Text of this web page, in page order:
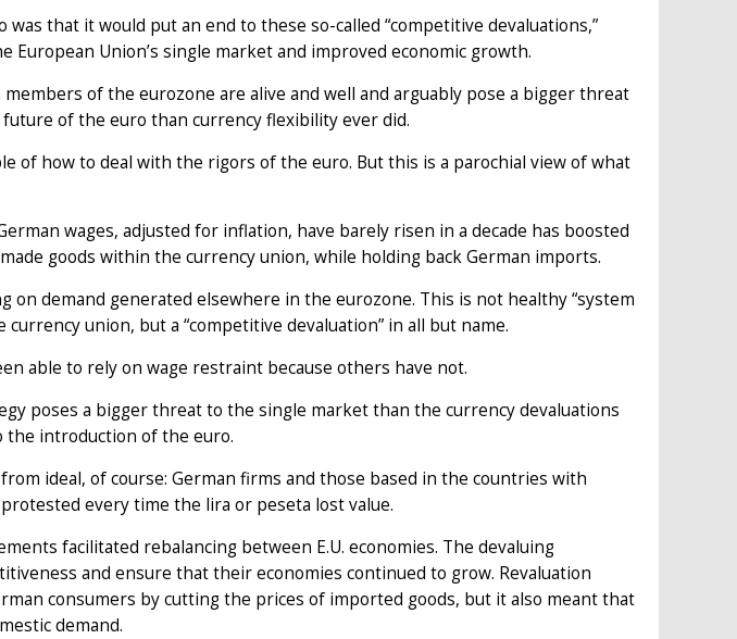
that it would put an end to these so-called “competitive devaluations,”
European Union’s single market and improved economic growth.
of the eurozone are alive and well and arguably pose a bigger threat
of the euro than currency flexibility ever did.
of how to deal with the rigors of the euro. But this is a parochial view of what
wages, adjusted for inflation, have barely risen in a decade has boosted
goods within the currency union, while holding back German imports.
on demand generated elsewhere in the eurozone. This is not healthy “system
union, but a “competitive devaluation” in all but name.
able to rely on wage restraint because others have not.
poses a bigger threat to the single market than the currency devaluations
the introduction of the euro.
ideal, of course: German firms and those based in the countries with
every time the lira or peseta lost value.
facilitated rebalancing between E.U. economies. The devaluing
and ensure that their economies continued to grow. Revaluation
consumers by cutting the prices of imported goods, but it also meant that
demand.